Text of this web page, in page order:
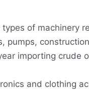
of machinery
pumps,
importing crude
and clothing